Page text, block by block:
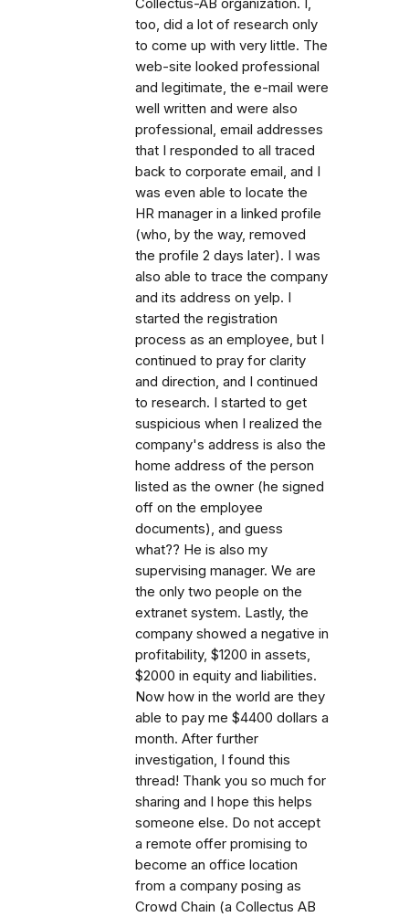
too, did a lot of research only
to come up with very little. The
web-site looked professional
and legitimate, the e-mail were
well written and were also
professional, email addresses
that I responded to all traced
back to corporate email, and I
was even able to locate the
HR manager in a linked profile
(who, by the way, removed
the profile 2 days later). I was
also able to trace the company
and its address on yelp. I
started the registration
process as an employee, but I
continued to pray for clarity
and direction, and I continued
to research. I started to get
suspicious when I realized the
company's address is also the
home address of the person
listed as the owner (he signed
off on the employee
documents), and guess
what?? He is also my
supervising manager. We are
the only two people on the
extranet system. Lastly, the
company showed a negative in
profitability, $1200 in assets,
$2000 in equity and liabilities.
Now how in the world are they
able to pay me $4400 dollars a
month. After further
investigation, I found this
thread! Thank you so much for
sharing and I hope this helps
someone else. Do not accept
a remote offer promising to
become an office location
from a company posing as
Crowd Chain (a Collectus AB